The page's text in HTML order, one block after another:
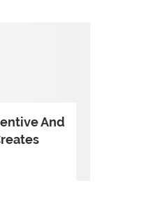
And